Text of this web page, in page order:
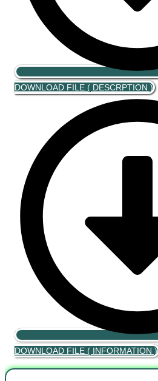
DOWNLOAD FILE ( DESCRPTION )
DOWNLOAD FILE ( INFORMATION )